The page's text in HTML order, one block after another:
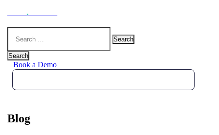
.
Search
for:
Search
Book a Demo
Blog